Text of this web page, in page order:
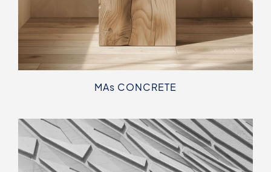
MAs CONCRETE